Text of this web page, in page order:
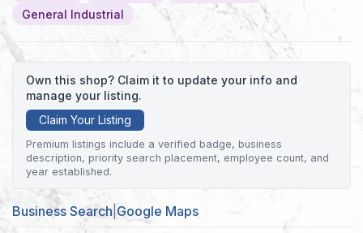
General Industrial
Own this shop? Claim it to update your info and
manage your listing.
Claim Your Listing
Premium listings include a verified badge, business
description, priority search placement, employee count, and
year established.
Business Search Google Maps